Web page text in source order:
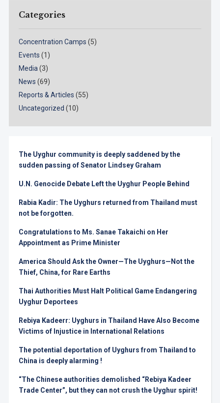
Categories
Concentration Camps (5)
Events (1)
Media(3)
News (69)
Reports & Articles (55)
Uncategorized (10)
The Uyghur community is deeply saddened by the
sudden passing of Senator Lindsey Graham
U.N. Genocide Debate Left the Uyghur People Behind
Rabia Kadir: The Uyghurs returned from Thailand must
not be forgotten.
Congratulations to Ms. Sanae Takaichi on Her
Appointment as Prime Minister
America Should Ask the Owner—The Uyghurs—Not the
Thief, China, for Rare Earths
Thai Authorities Must Halt Political Game Endangering
Uyghur Deportees
Rebiya Kadeerr: Uyghurs in Thailand Have Also Become
Victims of Injustice in International Relations
The potential deportation of Uyghurs from Thailand to
China is deeply alarming !
“The Chinese authorities demolished “Rebiya Kadeer
Trade Center”, but they can not crush the Uyghur spirit!